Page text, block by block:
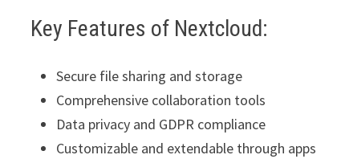
Key Features of Nextcloud:
Secure file sharing and storage
Comprehensive collaboration tools
Data privacy and GDPR compliance
Customizable and extendable through apps